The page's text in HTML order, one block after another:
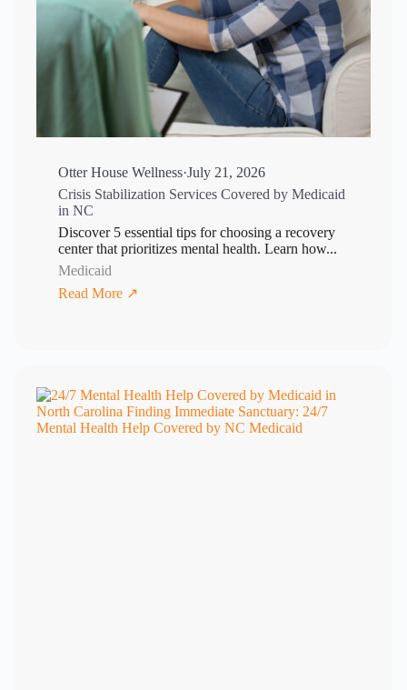
Otter House Wellness·July 21, 2026
Crisis Stabilization Services Covered by Medicaid
in NC
Discover 5 essential tips for choosing a recovery
center that prioritizes mental health. Learn how...
Medicaid
Read More ↗